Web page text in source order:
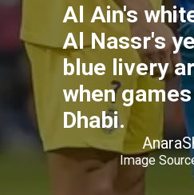
Al Ain's
Al Nassr's
blue livery
when
Dhabi.
Image